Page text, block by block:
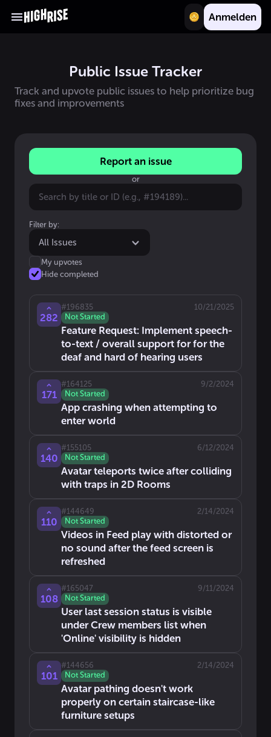
Anmelden
Public Issue Tracker
Track and upvote public issues to help prioritize bug
fixes and improvements
Report an issue
or
Filter by:
All Issues
My upvotes
Hide completed
282
#196835
10/21/2025
Not Started
Feature Request: Implement speech-
to-text / overall support for for the
deaf and hard of hearing users
171
#164125
9/2/2024
Not Started
App crashing when attempting to
enter world
140
#155105
6/12/2024
Not Started
Avatar teleports twice after colliding
with traps in 2D Rooms
110
#144649
2/14/2024
Not Started
Videos in Feed play with distorted or
no sound after the feed screen is
refreshed
108
#165047
9/11/2024
Not Started
User last session status is visible
under Crew members list when
'Online' visibility is hidden
101
#144656
2/14/2024
Not Started
Avatar pathing doesn't work
properly on certain staircase-like
furniture setups